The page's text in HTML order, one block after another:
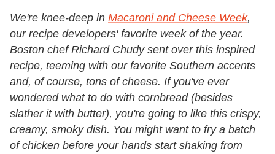
We're knee-deep in Macaroni and Cheese Week,
our recipe developers' favorite week of the year.
Boston chef Richard Chudy sent over this inspired
recipe, teeming with our favorite Southern accents
and, of course, tons of cheese. If you've ever
wondered what to do with cornbread (besides
slather it with butter), you're going to like this crispy,
creamy, smoky dish. You might want to fry a batch
of chicken before your hands start shaking from